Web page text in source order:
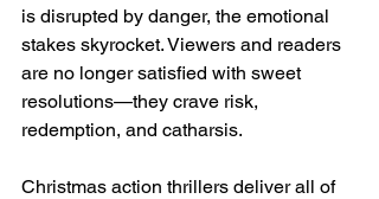
is disrupted by danger, the emotional
stakes skyrocket. Viewers and readers
are no longer satisfied with sweet
resolutions—they crave risk,
redemption, and catharsis.
Christmas action thrillers deliver all of